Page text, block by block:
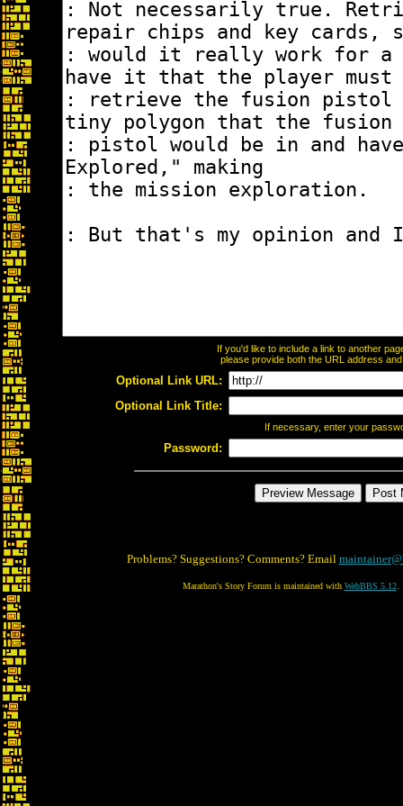
If you'd like to include a link to another
please provide both the URL address
Optional Link URL:
Optional Link Title:
If necessary, enter your
Password:
Problems? Suggestions? Comments? Email
Marathon's Story Forum is maintained with WebBBS 5.12.